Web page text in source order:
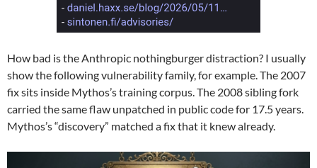
How bad is the Anthropic nothingburger distraction? I usually
show the following vulnerability family, for example. The 2007
fix sits inside Mythos’s training corpus. The 2008 sibling fork
carried the same flaw unpatched in public code for 17.5 years.
Mythos’s “discovery” matched a fix that it knew already.